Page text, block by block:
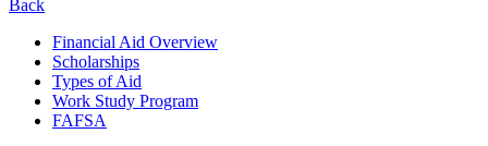
Back
Financial Aid Overview
Scholarships
Types of Aid
Work Study Program
FAFSA